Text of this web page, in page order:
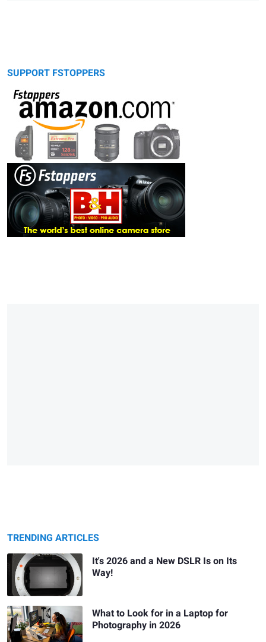
SUPPORT FSTOPPERS
TRENDING ARTICLES
It's 2026 and a New DSLR Is on Its
Way!
What to Look for in a Laptop for
Photography in 2026